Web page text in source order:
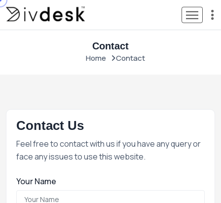
Home Contact
Contact
Contact Us
Feel free to contact with us if you have any query or
face any issues to use this website.
Your Name